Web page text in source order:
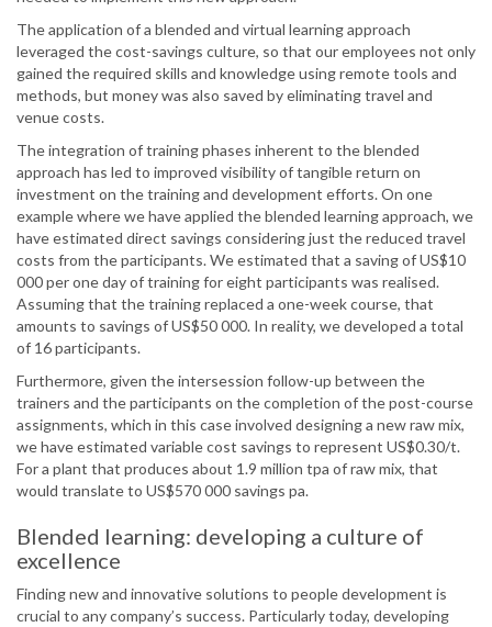
The application of a blended and virtual learning approach
leveraged the cost-savings culture, so that our employees not only
gained the required skills and knowledge using remote tools and
methods, but money was also saved by eliminating travel and
venue costs.
The integration of training phases inherent to the blended
approach has led to improved visibility of tangible return on
investment on the training and development efforts. On one
example where we have applied the blended learning approach, we
have estimated direct savings considering just the reduced travel
costs from the participants. We estimated that a saving of US$10
000 per one day of training for eight participants was realised.
Assuming that the training replaced a one-week course, that
amounts to savings of US$50 000. In reality, we developed a total
of 16 participants.
Furthermore, given the intersession follow-up between the
trainers and the participants on the completion of the post-course
assignments, which in this case involved designing a new raw mix,
we have estimated variable cost savings to represent US$0.30/t.
For a plant that produces about 1.9 million tpa of raw mix, that
would translate to US$570 000 savings pa.
Blended learning: developing a culture of
excellence
Finding new and innovative solutions to people development is
crucial to any company’s success. Particularly today, developing